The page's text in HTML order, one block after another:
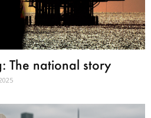
The national story